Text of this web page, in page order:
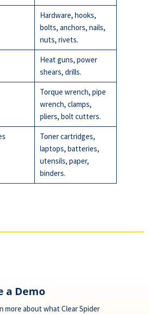
Hardware, hooks,
bolts, anchors, nails,
nuts, rivets.
Heat guns, power
shears, drills.
Torque wrench, pipe
wrench, clamps,
pliers, bolt cutters.
Toner cartridges,
laptops, batteries,
utensils, paper,
binders.
a Demo
more about what Clear Spider